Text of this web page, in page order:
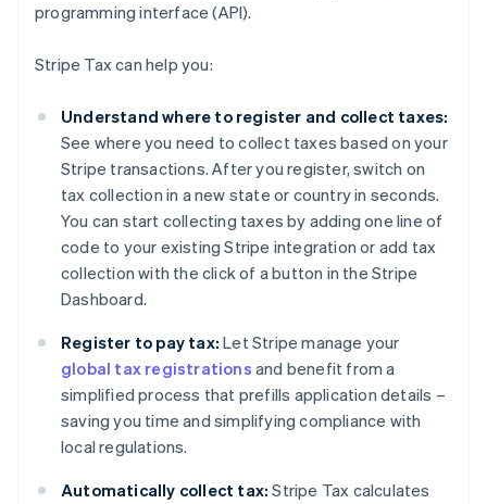
programming interface (API).
Stripe Tax can help you:
Understand where to register and collect taxes:
See where you need to collect taxes based on your
Stripe transactions. After you register, switch on
tax collection in a new state or country in seconds.
You can start collecting taxes by adding one line of
code to your existing Stripe integration or add tax
collection with the click of a button in the Stripe
Dashboard.
Register to pay tax: Let Stripe manage your
global tax registrations and benefit from a
simplified process that prefills application details –
saving you time and simplifying compliance with
local regulations.
Automatically collect tax: Stripe Tax calculates